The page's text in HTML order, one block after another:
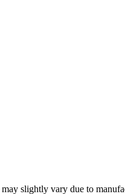
slightly vary due to